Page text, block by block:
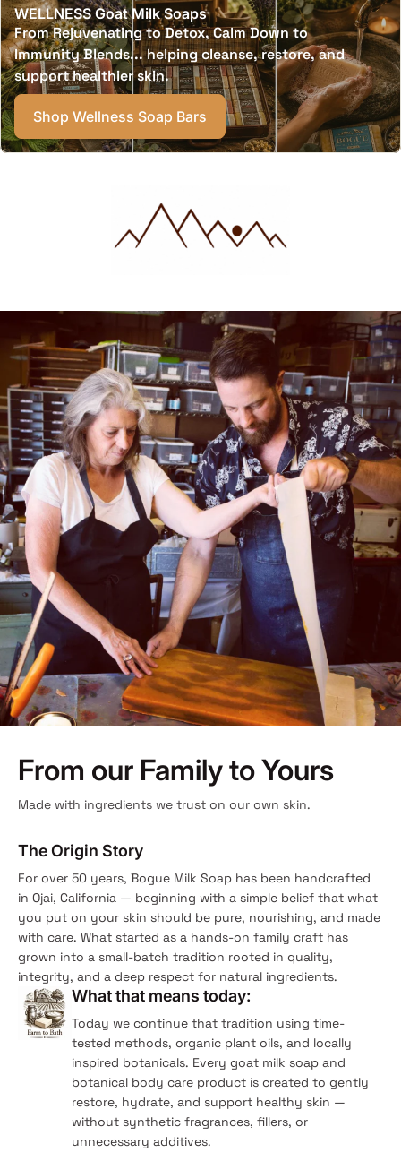
WELLNESS Goat Milk Soaps
From Rejuvenating to Detox, Calm Down to
Immunity Blends... helping cleanse, restore, and
support healthier skin.
Shop Wellness Soap Bars
From our Family to Yours
Made with ingredients we trust on our own skin.
The Origin Story
For over 50 years, Bogue Milk Soap has been handcrafted
in Ojai, California — beginning with a simple belief that what
you put on your skin should be pure, nourishing, and made
with care. What started as a hands-on family craft has
grown into a small-batch tradition rooted in quality,
integrity, and a deep respect for natural ingredients.
What that means today:
Today we continue that tradition using time-
tested methods, organic plant oils, and locally
inspired botanicals. Every goat milk soap and
botanical body care product is created to gently
restore, hydrate, and support healthy skin —
without synthetic fragrances, fillers, or
unnecessary additives.